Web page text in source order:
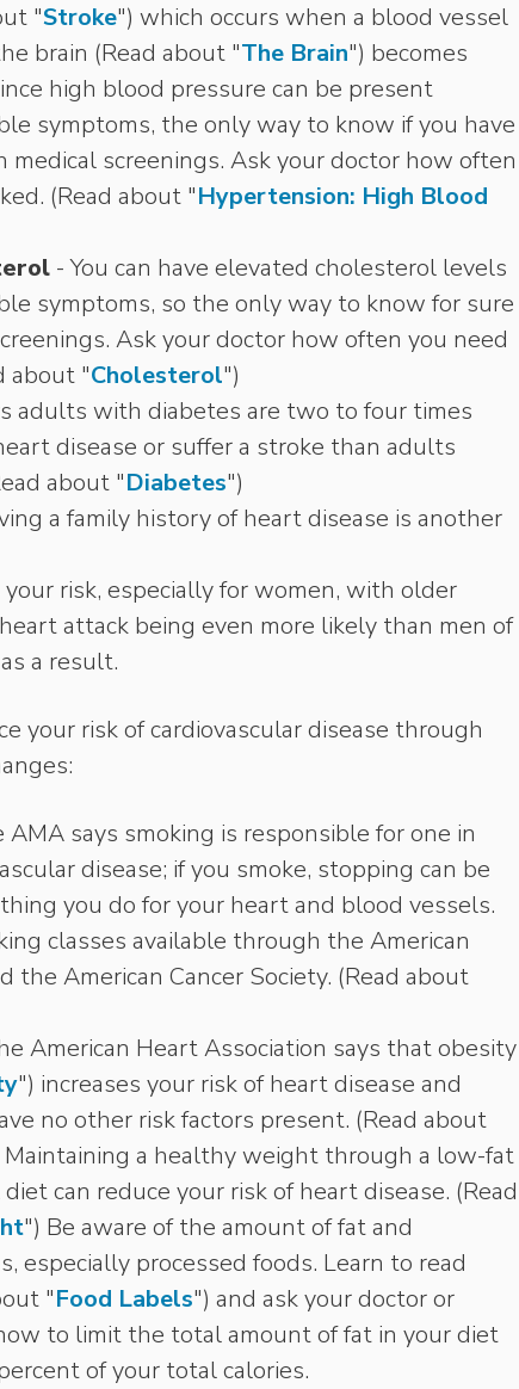
"Stroke") which occurs when a blood vessel
brain (Read about "The Brain") becomes
high blood pressure can be present
symptoms, the only way to know if you have
medical screenings. Ask your doctor how often
(Read about "Hypertension: High Blood
- You can have elevated cholesterol levels
symptoms, so the only way to know for sure
Ask your doctor how often you need
about "Cholesterol")
adults with diabetes are two to four times
disease or suffer a stroke than adults
about "Diabetes")
a family history of heart disease is another
your risk, especially for women, with older
attack being even more likely than men of
a result.
your risk of cardiovascular disease through
AMA says smoking is responsible for one in
disease; if you smoke, stopping can be
you do for your heart and blood vessels.
classes available through the American
the American Cancer Society. (Read about
American Heart Association says that obesity
") increases your risk of heart disease and
no other risk factors present. (Read about
Maintaining a healthy weight through a low-fat
can reduce your risk of heart disease. (Read
") Be aware of the amount of fat and
especially processed foods. Learn to read
"Food Labels") and ask your doctor or
to limit the total amount of fat in your diet
of your total calories.